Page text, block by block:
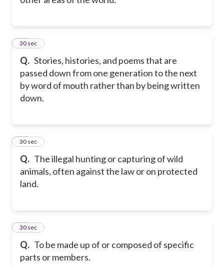
Q. Stories, histories, and poems that are
passed down from one generation to the next
by word of mouth rather than by being written
down.
10
30 sec
Q. The illegal hunting or capturing of wild
animals, often against the law or on protected
land.
11
30 sec
Q. To be made up of or composed of specific
parts or members.
12
30 sec